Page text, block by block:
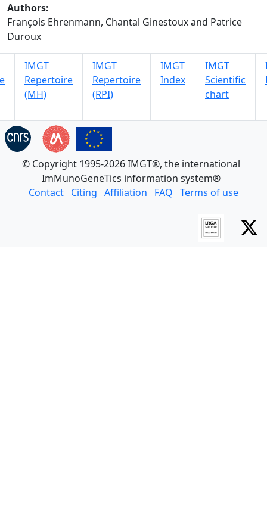
Authors:
François Ehrenmann, Chantal Ginestoux and Patrice
Duroux
IMGT
Repertoire
(MH)
IMGT
Repertoire
(RPI)
IMGT
Index
IMGT
Scientific
chart
© Copyright 1995-2026 IMGT®, the international
ImMunoGeneTics information system®
Contact Citing Affiliation FAQ Terms of use